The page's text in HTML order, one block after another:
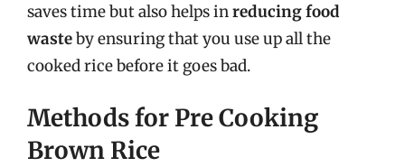
saves time but also helps inreducing food
wasteby ensuring that you use up all the
cooked rice before it goes bad.
Methods for Pre Cooking
Brown Rice